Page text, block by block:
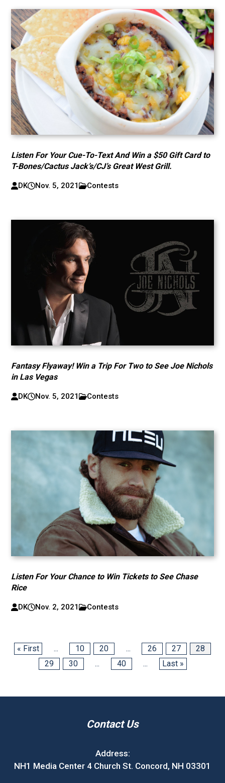
Listen For Your Cue-To-Text And Win a $50 Gift Card to
T-Bones/Cactus Jack’s/CJ’s Great West Grill.
DK Nov. 5, 2021 Contests
Fantasy Flyaway! Win a Trip For Two to See Joe Nichols
in Las Vegas
DK Nov. 5, 2021 Contests
Listen For Your Chance to Win Tickets to See Chase
Rice
DK Nov. 2, 2021 Contests
« First ... 10 20 ... 26 27
28
29
30 ... 40 ... Last »
Contact Us
Address:
NH1 Media Center 4 Church St. Concord, NH 03301